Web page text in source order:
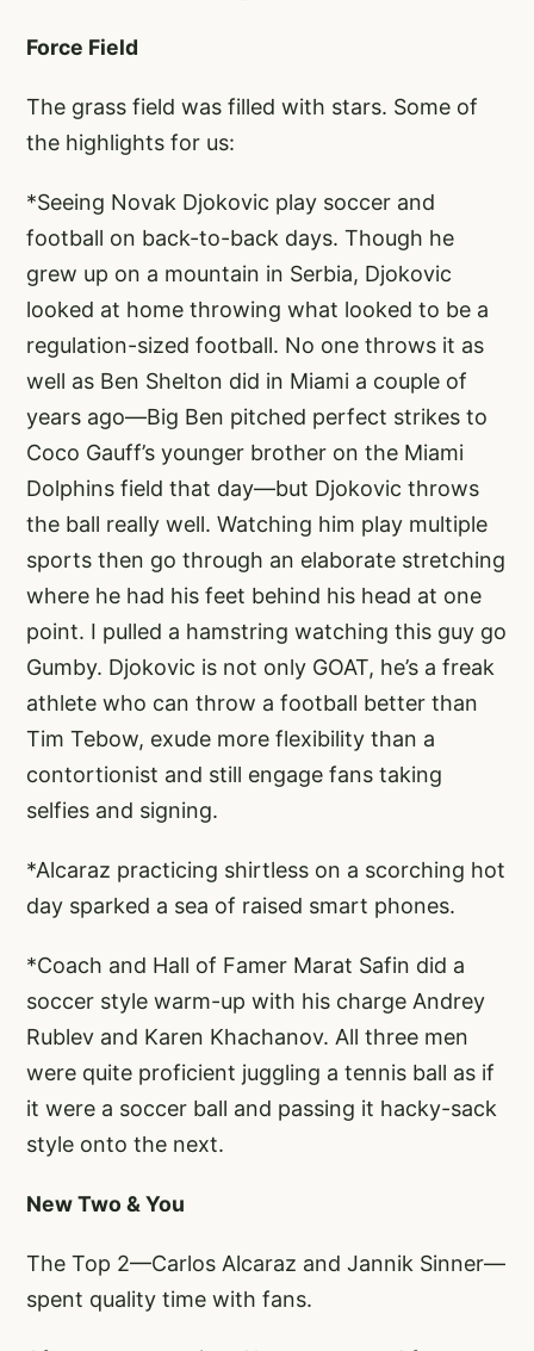
Force Field
The grass field was filled with stars. Some of
the highlights for us:
*Seeing Novak Djokovic play soccer and
football on back-to-back days. Though he
grew up on a mountain in Serbia, Djokovic
looked at home throwing what looked to be a
regulation-sized football. No one throws it as
well as Ben Shelton did in Miami a couple of
years ago—Big Ben pitched perfect strikes to
Coco Gauff’s younger brother on the Miami
Dolphins field that day—but Djokovic throws
the ball really well. Watching him play multiple
sports then go through an elaborate stretching
where he had his feet behind his head at one
point. I pulled a hamstring watching this guy go
Gumby. Djokovic is not only GOAT, he’s a freak
athlete who can throw a football better than
Tim Tebow, exude more flexibility than a
contortionist and still engage fans taking
selfies and signing.
*Alcaraz practicing shirtless on a scorching hot
day sparked a sea of raised smart phones.
*Coach and Hall of Famer Marat Safin did a
soccer style warm-up with his charge Andrey
Rublev and Karen Khachanov. All three men
were quite proficient juggling a tennis ball as if
it were a soccer ball and passing it hacky-sack
style onto the next.
New Two & You
The Top 2—Carlos Alcaraz and Jannik Sinner—
spent quality time with fans.